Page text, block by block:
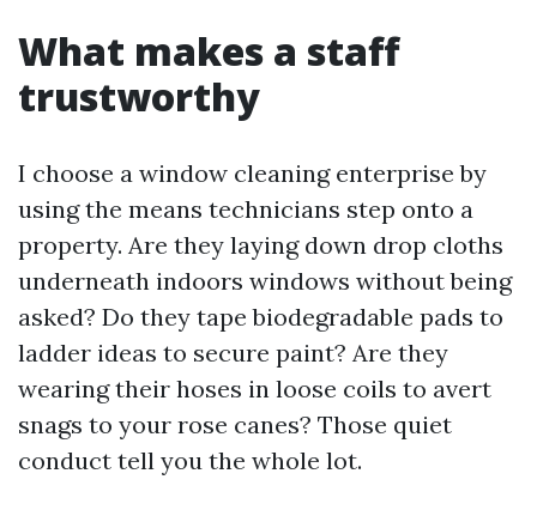
What makes a staff
trustworthy
I choose a window cleaning enterprise by
using the means technicians step onto a
property. Are they laying down drop cloths
underneath indoors windows without being
asked? Do they tape biodegradable pads to
ladder ideas to secure paint? Are they
wearing their hoses in loose coils to avert
snags to your rose canes? Those quiet
conduct tell you the whole lot.